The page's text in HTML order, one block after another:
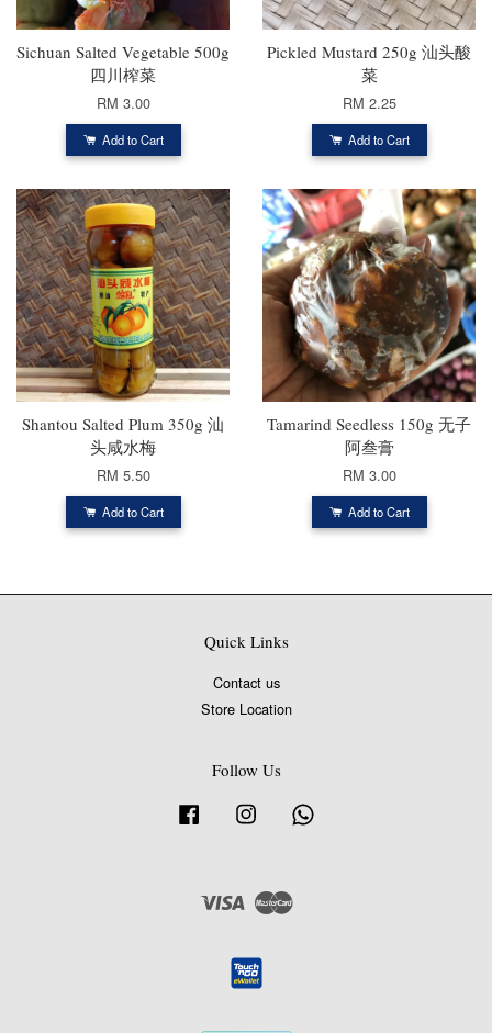
Sichuan Salted Vegetable 500g
四川榨菜
RM 3.00
Add to Cart
Pickled Mustard 250g 汕头酸
菜
RM 2.25
Add to Cart
Shantou Salted Plum 350g 汕
头咸水梅
RM 5.50
Add to Cart
Tamarind Seedless 150g 无子
阿叁膏
RM 3.00
Add to Cart
Quick Links
Contact us
Store Location
Follow Us
Facebook Instagram
Visa Master